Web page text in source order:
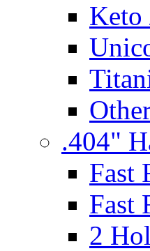
Keto
.404"
Fast
Fast
2